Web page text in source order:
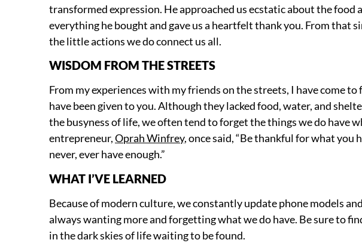
transformed expression. He approached us ecstatic about the
everything he bought and gave us a heartfelt thank you. From that
the little actions we do connect us all.
WISDOM FROM THE STREETS
From my experiences with my friends on the streets, I have come
have been given to you. Although they lacked food, water, and
the busyness of life, we often tend to forget the things we do have
entrepreneur,Oprah Winfrey, once said, “Be thankful for what you
never, ever have enough.”
WHAT I’VE LEARNED
Because of modern culture, we constantly update phone models
always wanting more and forgetting what we do have. Be sure to
in the dark skies of life waiting to be found.